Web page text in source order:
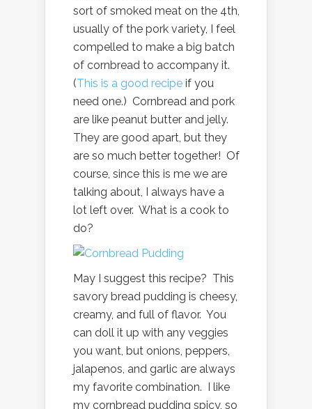
sort of smoked meat on the 4th,
usually of the pork variety, I feel
compelled to make a big batch
of cornbread to accompany it.
(This is a good recipe if you
need one.) Cornbread and pork
are like peanut butter and jelly.
They are good apart, but they
are so much better together! Of
course, since this is me we are
talking about, I always have a
lot left over. What is a cook to
do?
May I suggest this recipe? This
savory bread pudding is cheesy,
creamy, and full of flavor. You
can doll it up with any veggies
you want, but onions, peppers,
jalapenos, and garlic are always
my favorite combination. I like
my cornbread pudding spicy, so